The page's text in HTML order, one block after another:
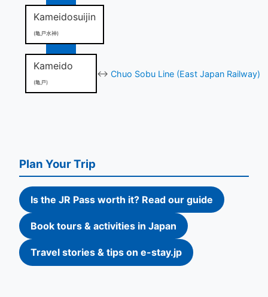
Kameidosuijin
(亀戸水神)
Kameido
(亀戸)
↔ Chuo Sobu Line (East Japan Railway)
Plan Your Trip
Is the JR Pass worth it? Read our guide
Book tours & activities in Japan
Travel stories & tips on e-stay.jp